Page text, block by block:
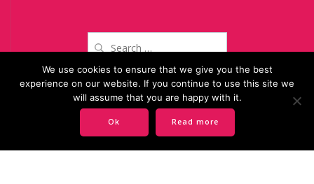
for:
Copyright 2024 BACIU PARTNERS SCA
We use cookies to ensure that we give you the best
experience on our website. If you continue to use this site we
will assume that you are happy with it.
Ok Read more